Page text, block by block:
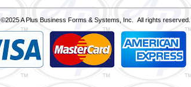
©2025 A Plus Business Forms & Systems, Inc. All rights reserved.